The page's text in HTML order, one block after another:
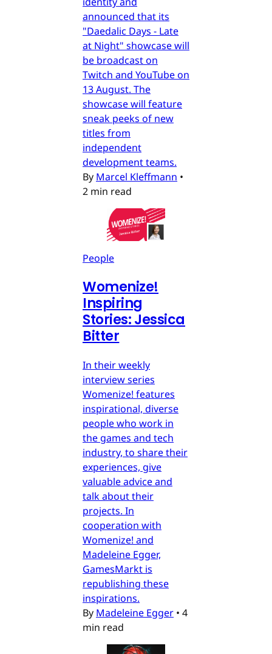
announced that its
"Daedalic Days - Late
at Night" showcase will
be broadcast on
Twitch and YouTube on
13 August. The
showcase will feature
sneak peeks of new
titles from
independent
development teams.
By Marcel Kleffmann •
2 min read
People
Womenize!
Inspiring
Stories: Jessica
Bitter
In their weekly
interview series
Womenize! features
inspirational, diverse
people who work in
the games and tech
industry, to share their
experiences, give
valuable advice and
talk about their
projects. In
cooperation with
Womenize! and
Madeleine Egger,
GamesMarkt is
republishing these
inspirations.
By Madeleine Egger • 4
min read